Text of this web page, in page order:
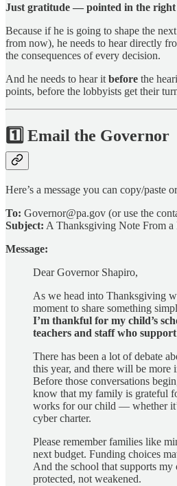
Just gratitude — pointed in the
Because if he is going to shape the
from now), he needs to hear directly
the consequences of every decision.
And he needs to hear it before the
points, before the lobbyists get their
1️⃣ Email the Governor
Here’s a message you can copy/paste
To: Governor@pa.gov (or use the
Subject: A Thanksgiving Note From a
Message:
Dear Governor Shapiro,
As we head into Thanksgiving
moment to share something
I’m thankful for my child’s
teachers and staff who
There has been a lot of debate
this year, and there will be more
Before those conversations
know that my family is grateful
works for our child — whether
cyber charter.
Please remember families like
next budget. Funding choices
And the school that supports my
protected, not weakened.